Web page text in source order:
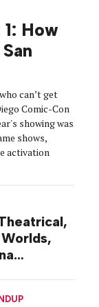
How
can’t get
Comic-Con
showing was
shows,
activation